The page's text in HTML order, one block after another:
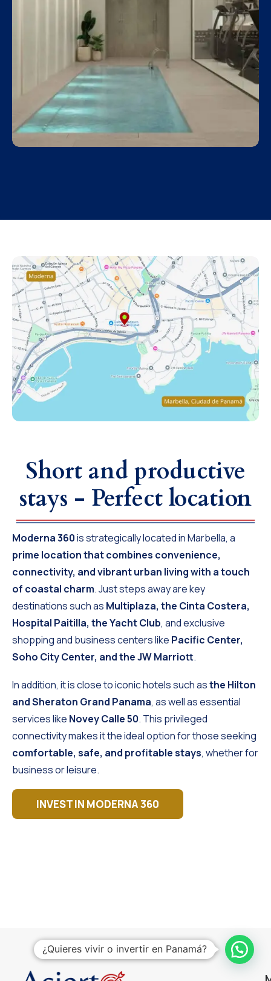
Short and productive
stays - Perfect location
Moderna 360is strategically located in Marbella, a
prime location that combines convenience,
connectivity, and vibrant urban living with a touch
of coastal charm. Just steps away are key
destinations such as Multiplaza, the Cinta Costera,
Hospital Paitilla, the Yacht Club, and exclusive
shopping and business centers like Pacific Center,
Soho City Center, and the JW Marriott.
In addition, it is close to iconic hotels such asthe Hilton
and Sheraton Grand Panama, as well as essential
services like Novey Calle 50. This privileged
connectivity makes it the ideal option for those seeking
comfortable, safe, and profitable stays, whether for
business or leisure.
INVEST IN MODERNA 360
¿Quieres vivir o invertir en Panamá?